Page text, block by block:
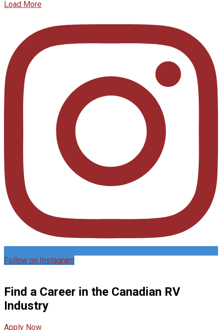
Load More
Follow on Instagram
Find a Career in the Canadian RV
Industry
Apply Now